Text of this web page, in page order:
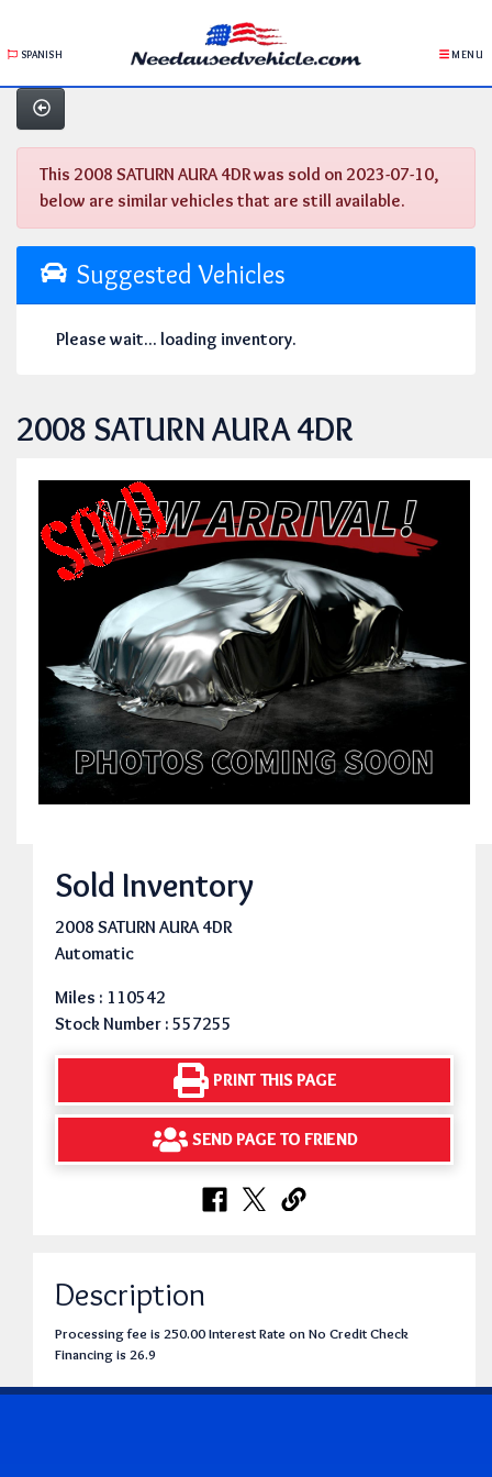
SPANISH MENU
This 2008 SATURN AURA 4DR was sold on 2023-07-10,
below are similar vehicles that are still available.
Suggested Vehicles
Please wait... loading inventory.
2008 SATURN AURA 4DR
Sold Inventory
2008 SATURN AURA 4DR
Automatic
Miles : 110542
Stock Number : 557255
PRINT THIS PAGE
SEND PAGE TO FRIEND
Description
Processing fee is 250.00 Interest Rate on No Credit Check
Financing is 26.9